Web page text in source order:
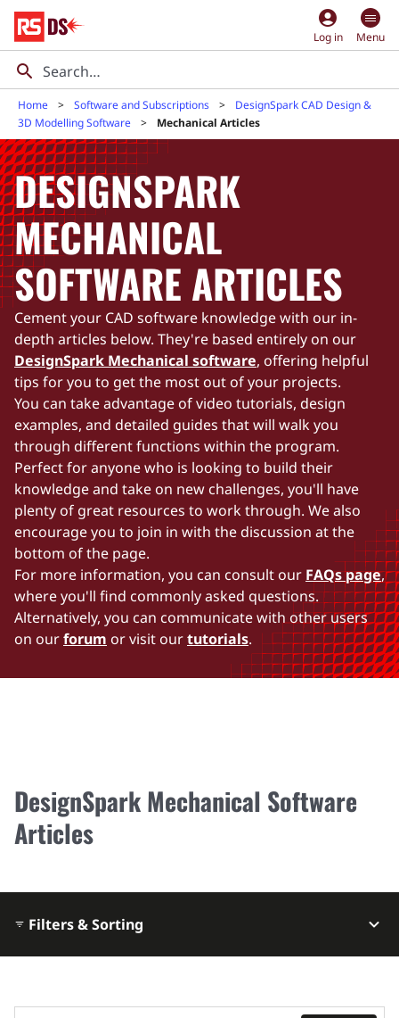
account_circle
Log in Menu
Home Software and Subscriptions
DesignSpark CAD Design &
3D Modelling Software
Mechanical Articles
DESIGNSPARK
MECHANICAL
SOFTWARE ARTICLES
Cement your CAD software knowledge with our in-
depth articles below. They're based entirely on our
DesignSpark Mechanical software, offering helpful
tips for you to get the most out of your projects.
You can take advantage of video tutorials, design
examples, and detailed guides that will walk you
through different functions within the program.
Perfect for anyone who is looking to build their
knowledge and take on new challenges, you'll have
plenty of great resources to work through. We also
encourage you to join in with the discussion at the
bottom of the page.
For more information, you can consult our FAQs page,
where you'll find commonly asked questions.
Alternatively, you can communicate with other users
on ourforum or visit ourtutorials.
DesignSpark Mechanical Software
Articles
Filters & Sorting